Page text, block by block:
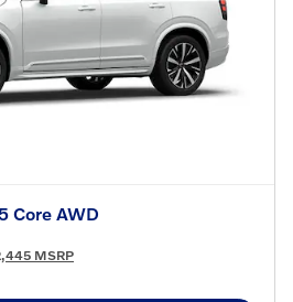
Core AWD
MSRP